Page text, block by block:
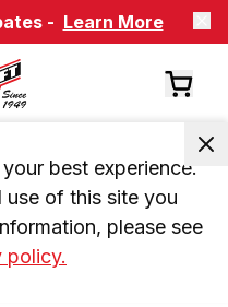
- Learn More
best experience.
of this site you
please see
policy.